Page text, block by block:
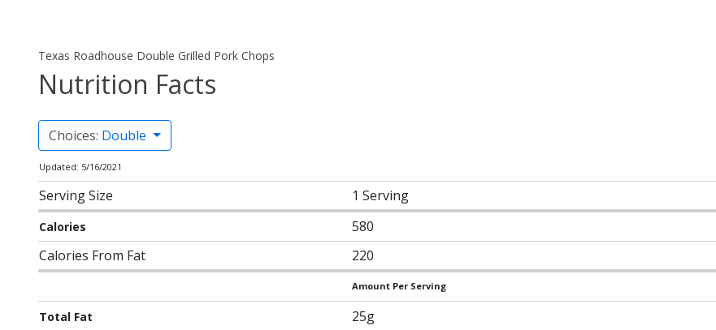
Texas Roadhouse Double Grilled Pork Chops
Nutrition Facts
Choices: Double
Updated: 5/16/2021
Serving Size 1 Serving
Calories 580
Calories From Fat 220
Amount Per Serving
Total Fat 25g